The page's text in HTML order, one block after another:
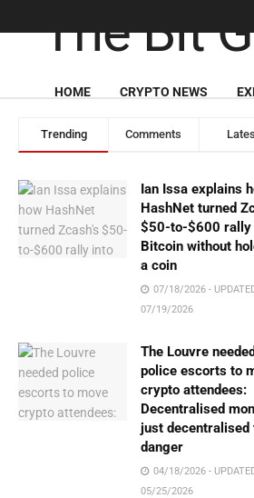
Trending Comments
Ian Issa explains
HashNet turned
$50-to-$600 rally
Bitcoin without
a coin
07/18/2026 -
07/19/2026
The Louvre needed
police escorts to
crypto attendees:
Decentralised
just decentralised
danger
04/18/2026 -
05/25/2026
HOME CRYPTO NEWS